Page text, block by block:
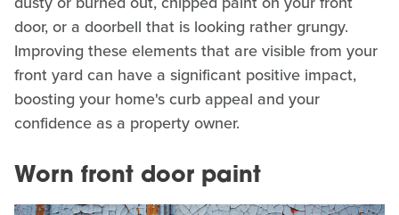
door, or a doorbell that is looking rather grungy.
Improving these elements that are visible from your
front yard can have a significant positive impact,
boosting your home's curb appeal and your
confidence as a property owner.
Worn front door paint